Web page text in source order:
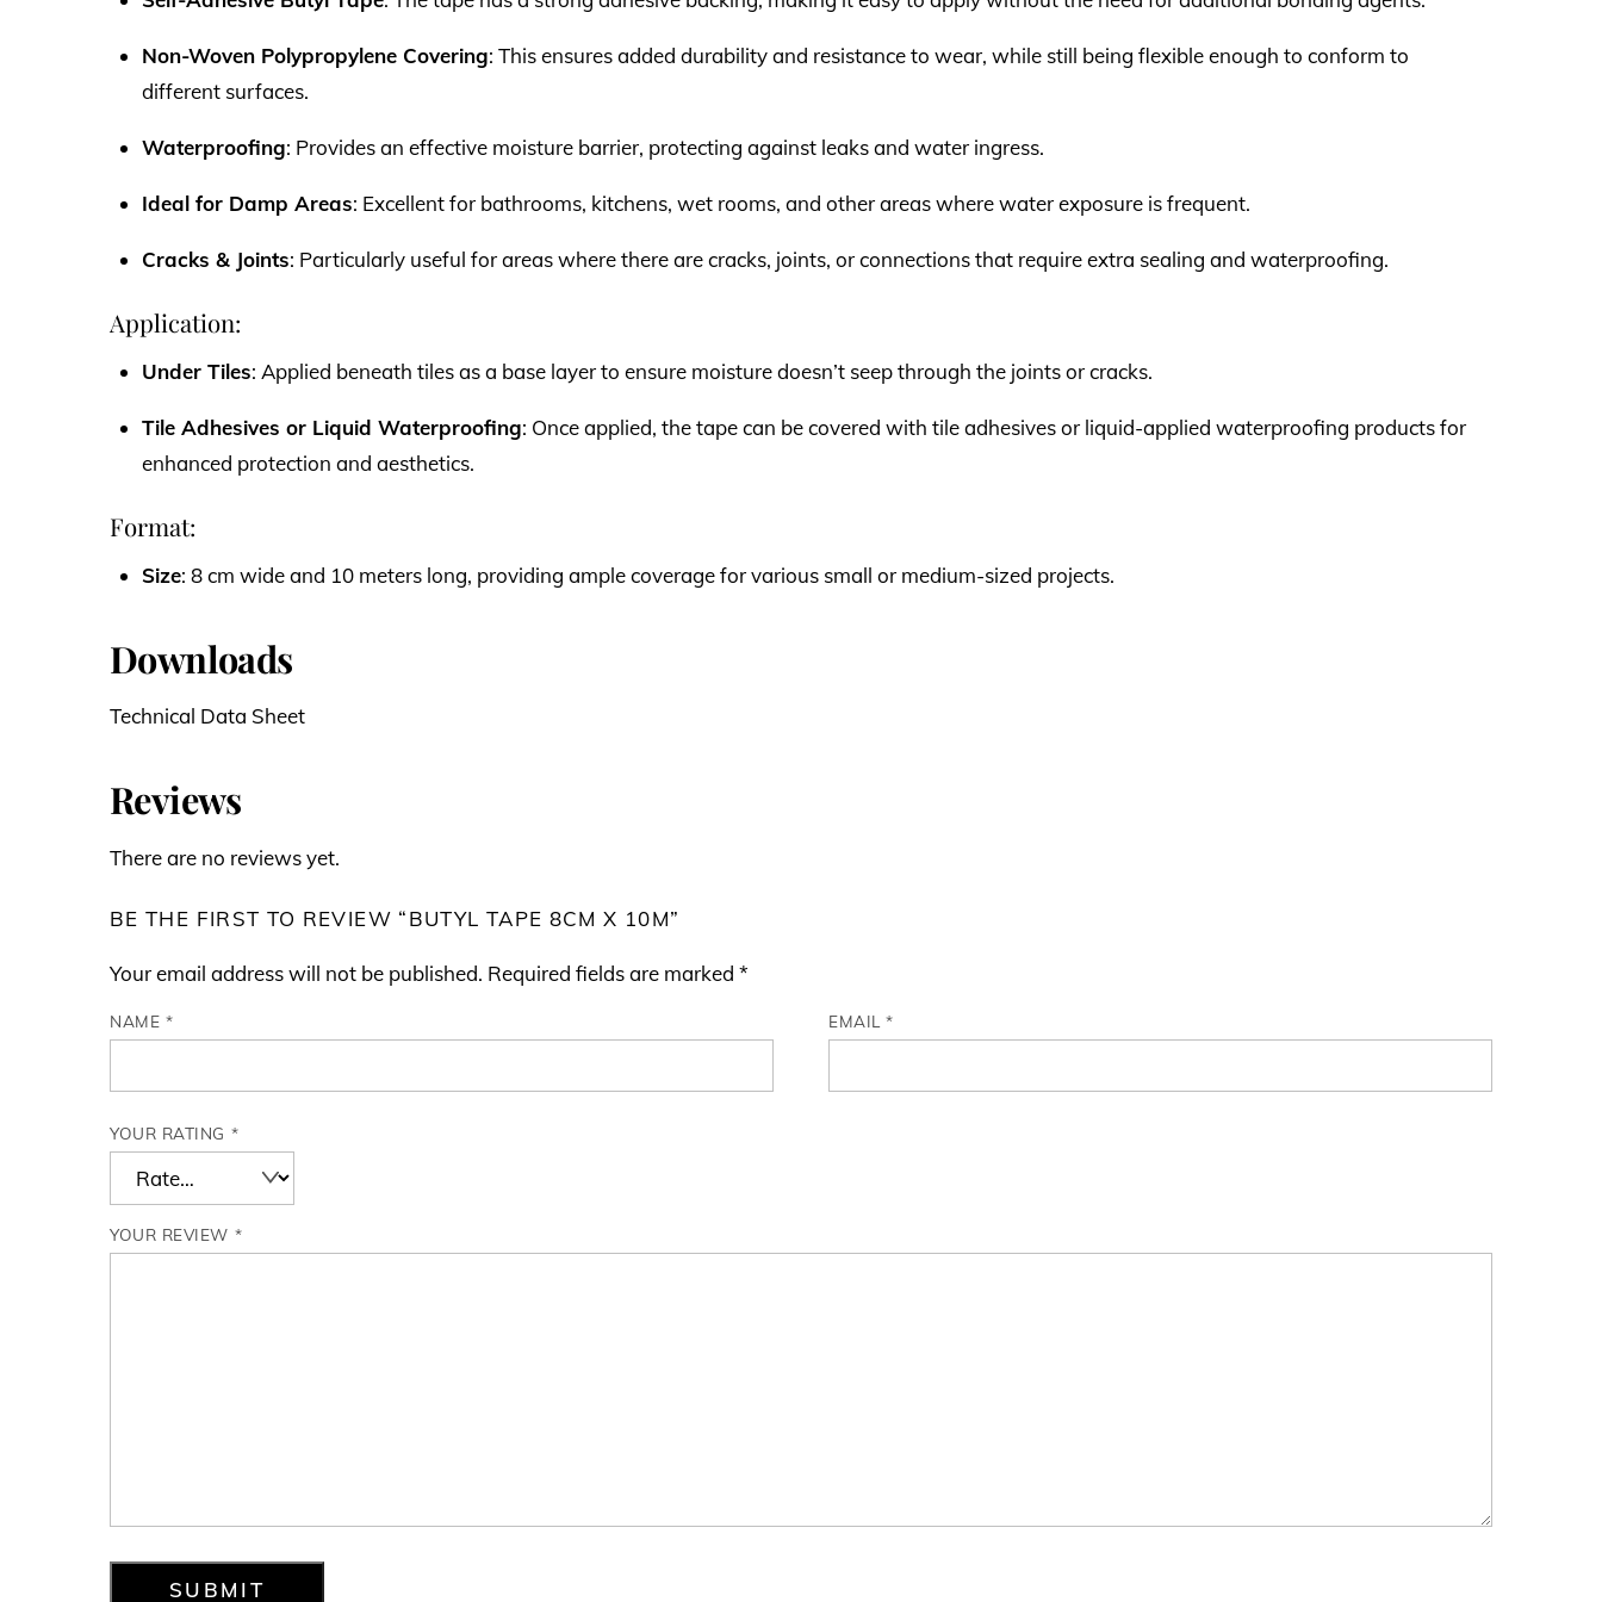
Non-Woven Polypropylene Covering: This ensures added durability and resistance to wear, while still being flexible enough to conform to
different surfaces.
Waterproofing: Provides an effective moisture barrier, protecting against leaks and water ingress.
Ideal for Damp Areas: Excellent for bathrooms, kitchens, wet rooms, and other areas where water exposure is frequent.
Cracks & Joints: Particularly useful for areas where there are cracks, joints, or connections that require extra sealing and waterproofing.
Application:
Under Tiles: Applied beneath tiles as a base layer to ensure moisture doesn’t seep through the joints or cracks.
Tile Adhesives or Liquid Waterproofing: Once applied, the tape can be covered with tile adhesives or liquid-applied waterproofing products for
enhanced protection and aesthetics.
Format:
Size: 8 cm wide and 10 meters long, providing ample coverage for various small or medium-sized projects.
Downloads
Technical Data Sheet
Reviews
There are no reviews yet.
BE THE FIRST TO REVIEW “BUTYL TAPE 8CM X 10M”
Your email address will not be published. Required fields are marked *
NAME * EMAIL*
YOUR RATING *
YOUR REVIEW *